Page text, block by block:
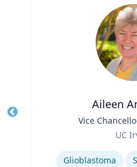
Aileen
Vice
UC
Expertise
Glioblastoma